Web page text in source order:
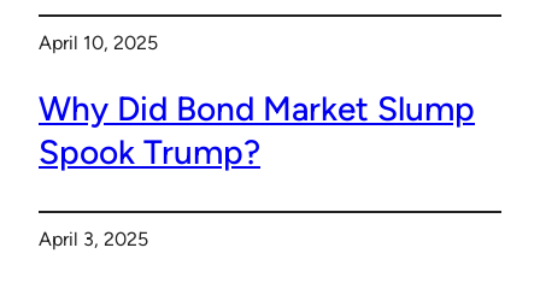
April 10, 2025
Why Did Bond Market Slump
Spook Trump?
April 3, 2025